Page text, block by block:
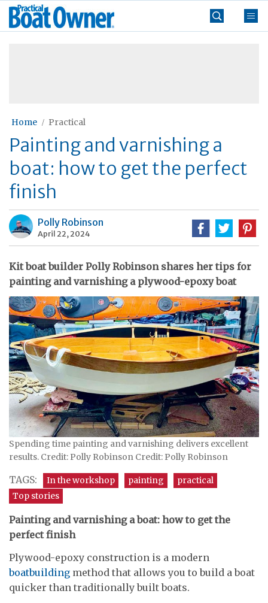
Skip
Practical
Boat
Home Practical
Painting and varnishing a
boat: how to get the perfect
finish
Polly Robinson
April 22, 2024
Kit boat builder Polly Robinson shares her tips for
painting and varnishing a plywood-epoxy boat
Spending time painting and varnishing delivers excellent
results. Credit: Polly Robinson Credit: Polly Robinson
TAGS: In the workshop painting
practical
Top stories
Painting and varnishing a boat: how to get the
perfect finish
Plywood-epoxy construction is a modern
boatbuilding method that allows you to build a boat
quicker than traditionally built boats.